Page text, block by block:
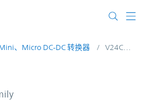
、Micro DC-DC 转换器 V24C48M100BN
| Micro DC DC